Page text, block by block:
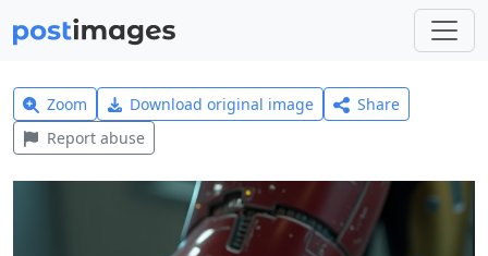
Zoom Download original image
Share
Report abuse